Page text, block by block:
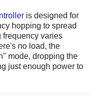
is designed for
hopping to spread
frequency varies
no load, the
mode, dropping the
just enough power to